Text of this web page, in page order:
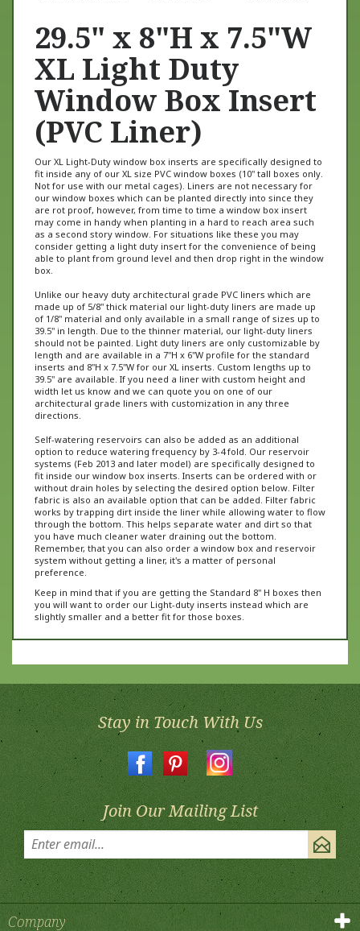
29.5" x 8"H x 7.5"W
XL Light Duty
Window Box Insert
(PVC Liner)
Our XL Light-Duty window box inserts are specifically designed to
fit inside any of our XL size PVC window boxes (10" tall boxes only.
Not for use with our metal cages). Liners are not necessary for
our window boxes which can be planted directly into since they
are rot proof, however, from time to time a window box insert
may come in handy when planting in a hard to reach area such
as a second story window. For situations like these you may
consider getting a light duty insert for the convenience of being
able to plant from ground level and then drop right in the window
box.
Unlike our heavy duty architectural grade PVC liners which are
made up of 5/8" thick material our light-duty liners are made up
of 1/8" material and only available in a small range of sizes up to
39.5" in length. Due to the thinner material, our light-duty liners
should not be painted. Light duty liners are only customizable by
length and are available in a 7"H x 6"W profile for the standard
inserts and 8"H x 7.5"W for our XL inserts. Custom lengths up to
39.5" are available. If you need a liner with custom height and
width let us know and we can quote you on one of our
architectural grade liners with customization in any three
directions.
Self-watering reservoirs can also be added as an additional
option to reduce watering frequency by 3-4 fold. Our reservoir
systems (Feb 2013 and later model) are specifically designed to
fit inside our window box inserts. Inserts can be ordered with or
without drain holes by selecting the desired option below. Filter
fabric is also an available option that can be added. Filter fabric
works by trapping dirt inside the liner while allowing water to flow
through the bottom. This helps separate water and dirt so that
you have much cleaner water draining out the bottom.
Remember, that you can also order a window box and reservoir
system without getting a liner, it's a matter of personal
preference.
Keep in mind that if you are getting the Standard 8" H boxes then
you will want to order our Light-duty inserts instead which are
slightly smaller and a better fit for those boxes.
Stay in Touch With Us
Join Our Mailing List
Company